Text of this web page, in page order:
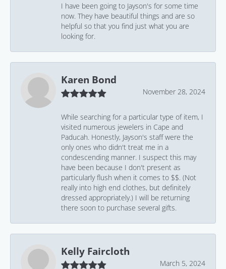
I have been going to Jayson's for some time
now. They have beautiful things and are so
helpful so that you find just what you are
looking for.
Karen Bond
November 28, 2024
While searching for a particular type of item, I
visited numerous jewelers in Cape and
Paducah. Honestly, Jayson's staff were the
only ones who didn't treat me in a
condescending manner. I suspect this may
have been because I don't present as
particularly flush when it comes to $$. (Not
really into high end clothes, but definitely
dressed appropriately.) I will be returning
there soon to purchase several gifts.
Kelly Faircloth
March 5, 2024